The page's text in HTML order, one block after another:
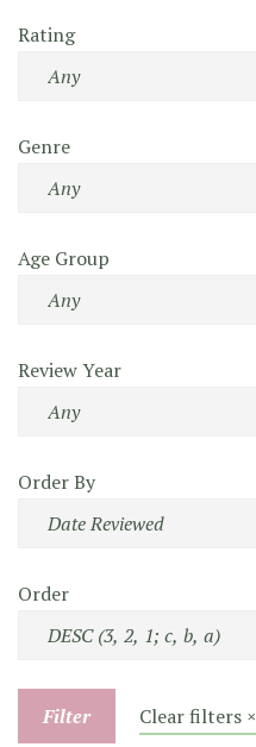
Rating
Genre
Age Group
Review Year
Order By
Order
Filter Clear filters ×